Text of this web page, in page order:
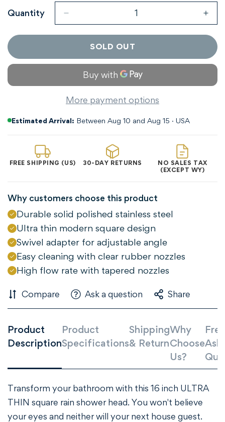
Quantity
SOLD OUT
More payment options
Estimated Arrival: Between Aug 10 and Aug 15 · USA
FREE SHIPPING (US) 30-DAY RETURNS
NO SALES TAX
(EXCEPT WY)
Why customers choose this product
Durable solid polished stainless steel
Ultra thin modern square design
Swivel adapter for adjustable angle
Easy cleaning with clear rubber nozzles
High flow rate with tapered nozzles
Compare Ask a question Share
Product
Description
Product
Specifications
Shipping
& Return
Why
Choose
Us?
Transform your bathroom with this 16 inch ULTRA
THIN square rain shower head. You won't believe
your eyes and neither will your next house guest.
Confirm your age
Are you 18 years old or older?
YES, I AM